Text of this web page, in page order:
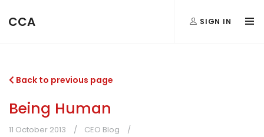
CCA SIGN IN
Back to previous page
Being Human
11 October 2013
CEO Blog